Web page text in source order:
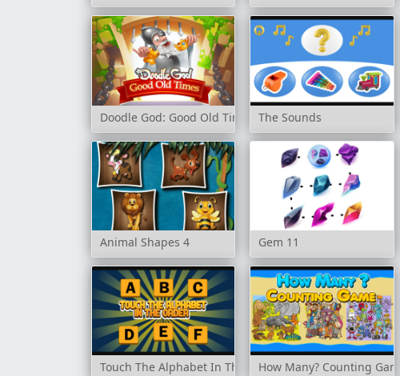
Doodle God: Good Old Times The Sounds
Animal Shapes 4 Gem 11
Touch The Alphabet In The OrderHow Many? Counting Game